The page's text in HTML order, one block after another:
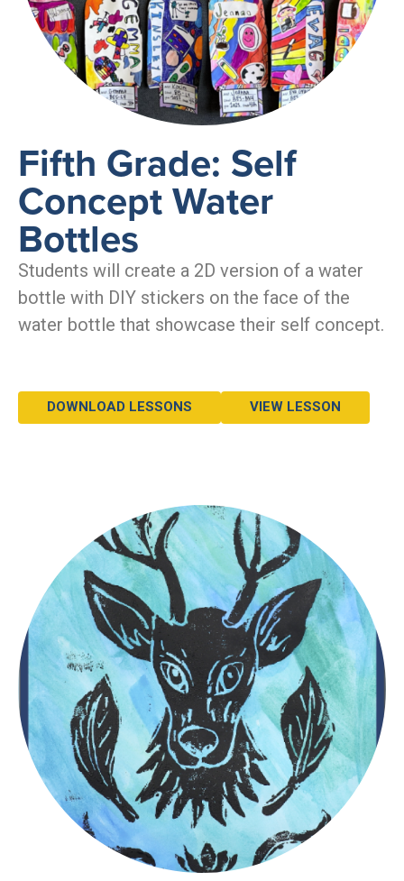
Fifth Grade: Self
Concept Water
Bottles
Students will create a 2D version of a water
bottle with DIY stickers on the face of the
water bottle that showcase their self concept.
DOWNLOAD LESSONS VIEW LESSON